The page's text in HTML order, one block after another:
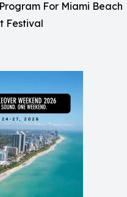
For Miami Beach
Festival